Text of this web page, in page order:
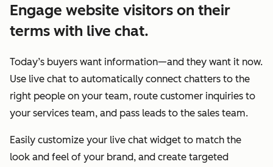
Engage website visitors on their
terms with live chat.
Today’s buyers want information—and they want it now.
Use live chat to automatically connect chatters to the
right people on your team, route customer inquiries to
your services team, and pass leads to the sales team.
Easily customize your live chat widget to match the
look and feel of your brand, and create targeted